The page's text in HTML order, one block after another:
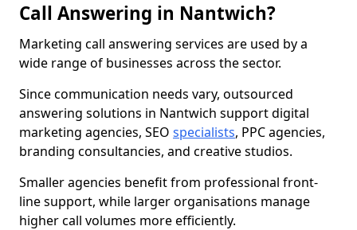
Call Answering in Nantwich?
Marketing call answering services are used by a
wide range of businesses across the sector.
Since communication needs vary, outsourced
answering solutions in Nantwich support digital
marketing agencies, SEO specialists, PPC agencies,
branding consultancies, and creative studios.
Smaller agencies benefit from professional front-
line support, while larger organisations manage
higher call volumes more efficiently.